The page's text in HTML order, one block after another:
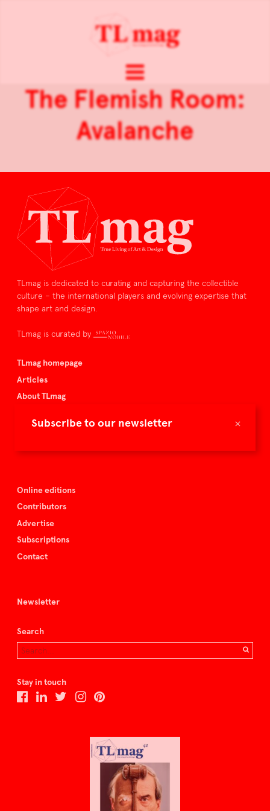
×
Subscribe to our newsletter
The Flemish Room:
Avalanche
TLmag is dedicated to curating and capturing the collectible
culture – the international players and evolving expertise that
shape art and design.
TLmag is curated by
TLmag homepage
Articles
About TLmag
Spazio Nobile
Online editions
Contributors
Advertise
Subscriptions
Contact
Newsletter
Search
Stay in touch